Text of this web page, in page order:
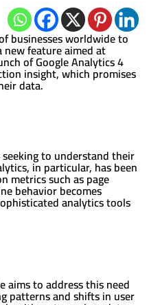
businesses worldwide to
feature aimed at
of Google Analytics 4
insight, which promises
data.
to understand their
in particular, has been
metrics such as page
behavior becomes
analytics tools
to address this need
patterns and shifts in user